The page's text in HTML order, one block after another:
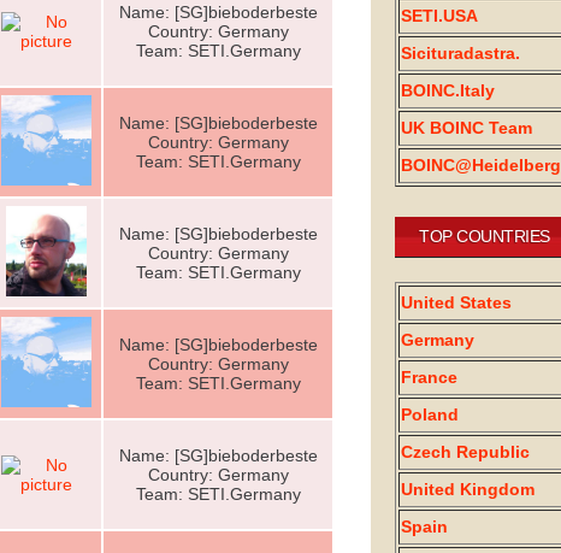
Name: [SG]bieboderbeste
Country: Germany
Team: SETI.Germany
Name: [SG]bieboderbeste
Country: Germany
Team: SETI.Germany
Name: [SG]bieboderbeste
Country: Germany
Team: SETI.Germany
Name: [SG]bieboderbeste
Country: Germany
Team: SETI.Germany
Name: [SG]bieboderbeste
Country: Germany
Team: SETI.Germany
SETI.USA
Sicituradastra.
BOINC.Italy
UK BOINC Team
BOINC@Heidelberg
TOP COUNTRIES
United States
Germany
France
Poland
Czech Republic
United Kingdom
Spain